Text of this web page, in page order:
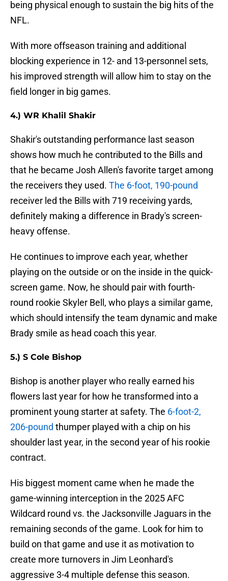
being physical enough to sustain the big hits of the
NFL.
With more offseason training and additional
blocking experience in 12- and 13-personnel sets,
his improved strength will allow him to stay on the
field longer in big games.
4.) WR Khalil Shakir
Shakir's outstanding performance last season
shows how much he contributed to the Bills and
that he became Josh Allen's favorite target among
the receivers they used. The 6-foot, 190-pound
receiver led the Bills with 719 receiving yards,
definitely making a difference in Brady's screen-
heavy offense.
He continues to improve each year, whether
playing on the outside or on the inside in the quick-
screen game. Now, he should pair with fourth-
round rookie Skyler Bell, who plays a similar game,
which should intensify the team dynamic and make
Brady smile as head coach this year.
5.) S Cole Bishop
Bishop is another player who really earned his
flowers last year for how he transformed into a
prominent young starter at safety. The 6-foot-2,
206-pound thumper played with a chip on his
shoulder last year, in the second year of his rookie
contract.
His biggest moment came when he made the
game-winning interception in the 2025 AFC
Wildcard round vs. the Jacksonville Jaguars in the
remaining seconds of the game. Look for him to
build on that game and use it as motivation to
create more turnovers in Jim Leonhard's
aggressive 3-4 multiple defense this season.